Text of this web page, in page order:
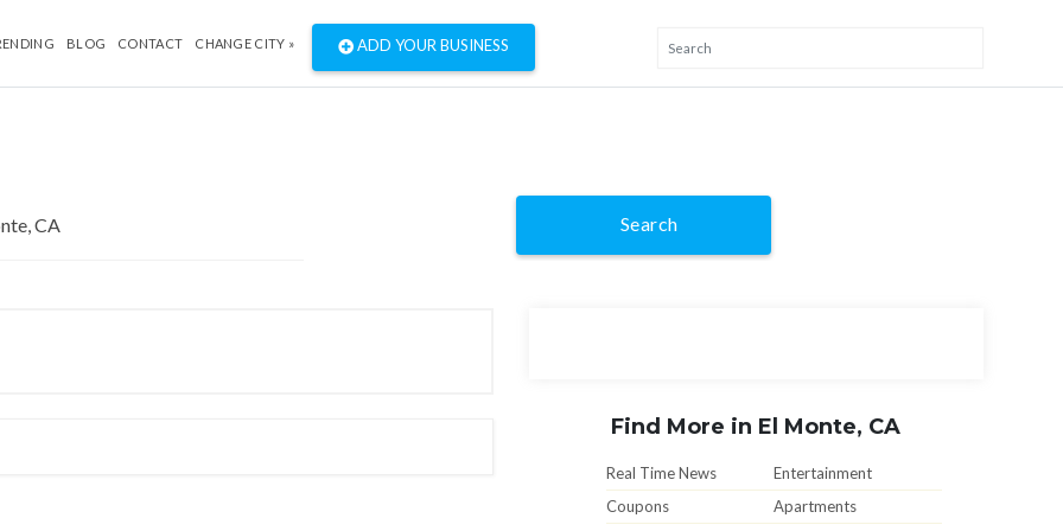
BLOG CONTACT CHANGE CITY » ADD YOUR BUSINESS
Search
Find More in El Monte, CA
Real Time News
Entertainment
Coupons
Apartments